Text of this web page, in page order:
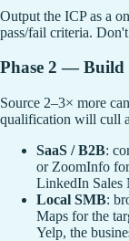
Output the ICP as a
pass/fail criteria.
Phase 2 — Build
Source 2–3× more
qualification will cull
SaaS / B2B:
or ZoomInfo
LinkedIn Sales
Local SMB:
Maps for the
Yelp, the